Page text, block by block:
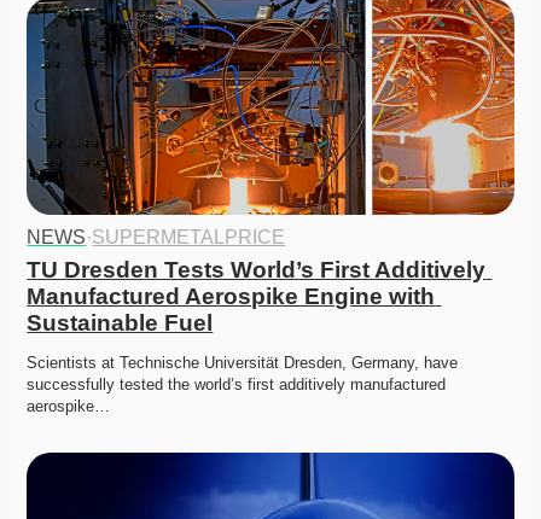
NEWS·SUPERMETALPRICE
TU Dresden Tests World’s First Additively
Manufactured Aerospike Engine with
Sustainable Fuel
Scientists at Technische Universität Dresden, Germany, have
successfully tested the world’s first additively manufactured
aerospike…